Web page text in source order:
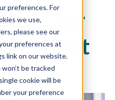
preferences. For
we use,
please see our
preferences at
link on our website.
be tracked
cookie will be
your preference
for
Barton